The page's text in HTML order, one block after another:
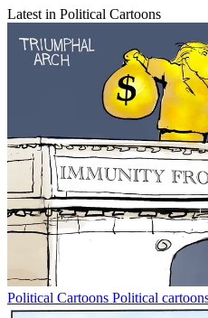
Latest in Political Cartoons
Political Cartoons Political